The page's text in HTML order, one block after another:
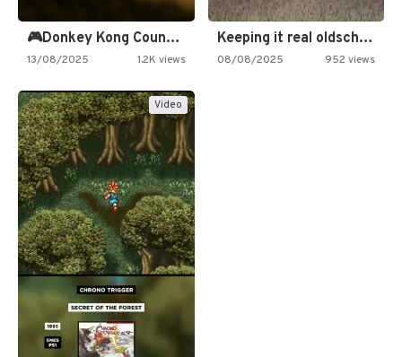
🎮Donkey Kong Country 2 -…
13/08/2025 1.2K views
Keeping it real oldschool tonight!
08/08/2025 952 views
Video